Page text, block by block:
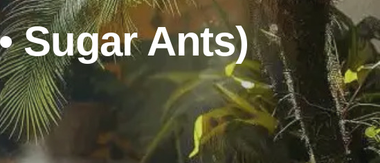
Sugar Ants)